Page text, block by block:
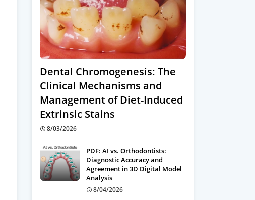
Dental Chromogenesis: The
Clinical Mechanisms and
Management of Diet-Induced
Extrinsic Stains
8/03/2026
PDF: AI vs. Orthodontists:
Diagnostic Accuracy and
Agreement in 3D Digital Model
Analysis
8/04/2026